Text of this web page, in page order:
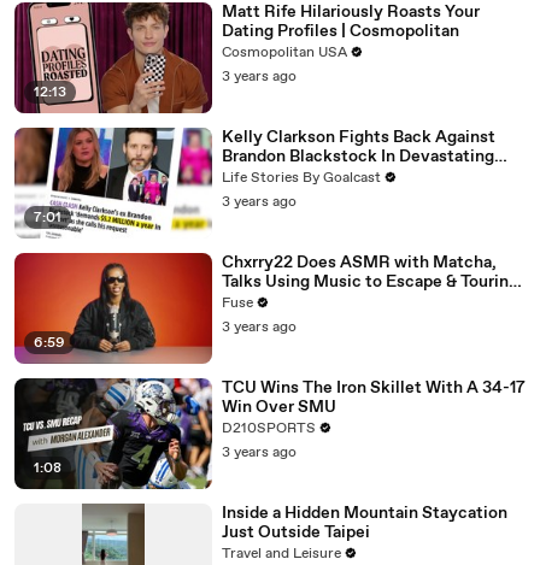
12:13
Matt Rife Hilariously Roasts Your
Dating Profiles | Cosmopolitan
Cosmopolitan USA
3 years ago
7:01
Kelly Clarkson Fights Back Against
Brandon Blackstock In Devastating
Divorce Battle
Life Stories By Goalcast
3 years ago
6:59
Chxrry22 Does ASMR with Matcha,
Talks Using Music to Escape & Touring
with The Weeknd
Fuse
3 years ago
1:08
TCU Wins The Iron Skillet With A 34-17
Win Over SMU
D210SPORTS
3 years ago
Inside a Hidden Mountain Staycation
Just Outside Taipei
Travel and Leisure